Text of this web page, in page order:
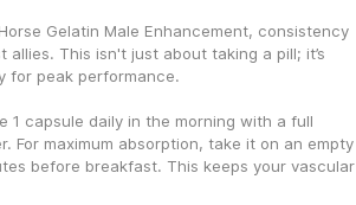
Gelatin Male Enhancement, consistency
allies. This isn't just about taking a pill; it’s
for peak performance.
1 capsule daily in the morning with a full
For maximum absorption, take it on an empty
before breakfast. This keeps your vascular